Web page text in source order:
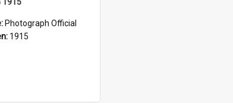
Photograph Official
1915